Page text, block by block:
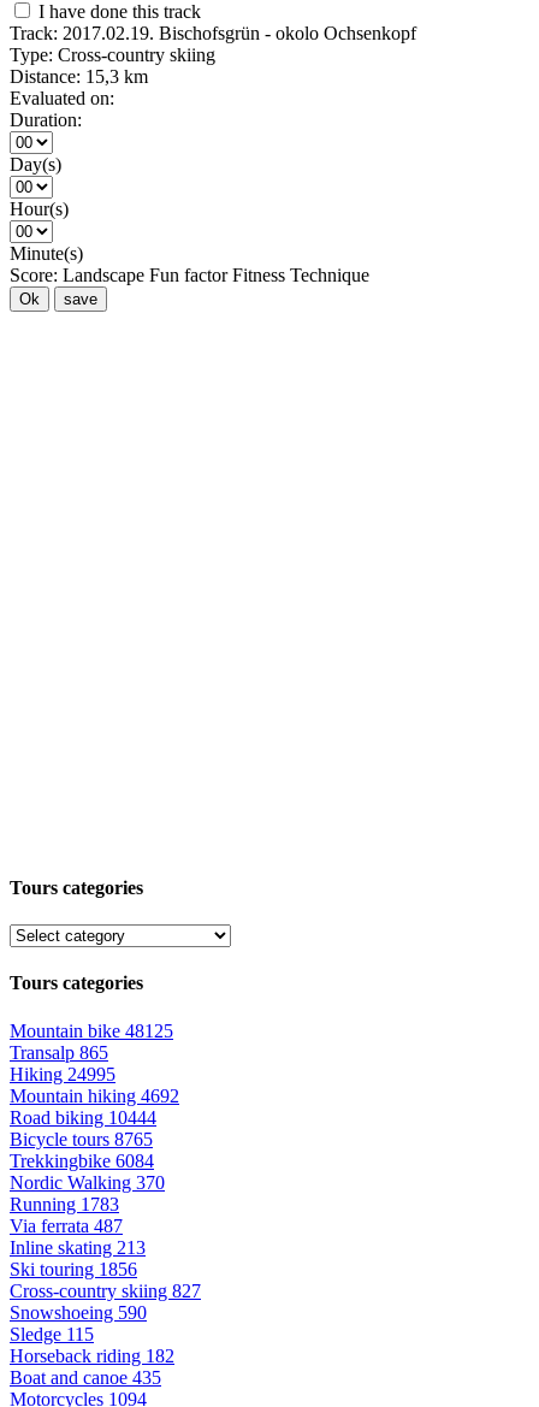
I have done this track
Track: 2017.02.19. Bischofsgrün - okolo Ochsenkopf
Type: Cross-country skiing
Distance: 15,3 km
Evaluated on:
Duration:
Day(s)
Hour(s)
Minute(s)
Score: Landscape Fun factor Fitness Technique
Ok save
Tours categories
Tours categories
Mountain bike 48125
Transalp 865
Hiking 24995
Mountain hiking 4692
Road biking 10444
Bicycle tours 8765
Trekkingbike 6084
Nordic Walking 370
Running 1783
Via ferrata 487
Inline skating 213
Ski touring 1856
Cross-country skiing 827
Snowshoeing 590
Sledge 115
Horseback riding 182
Boat and canoe 435
Motorcycles 1094